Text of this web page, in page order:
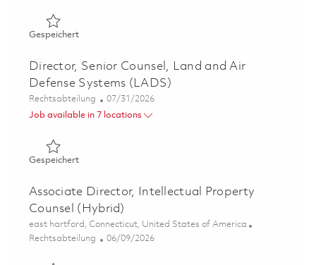
GespeichertGespeichert Director and Associate General Counsel -
Director, Senior Counsel, Land and Air
Defense Systems (LADS)
Kategorie
Rechtsabteilung Posted Date
07/31/2026
Job available in 7 locations
GespeichertGespeichert Director, Senior Counsel, Land and Air
Associate Director, Intellectual Property
Counsel (Hybrid)
Ort
east hartford, Connecticut, United States of America
Kategorie
Rechtsabteilung Posted Date
06/09/2026